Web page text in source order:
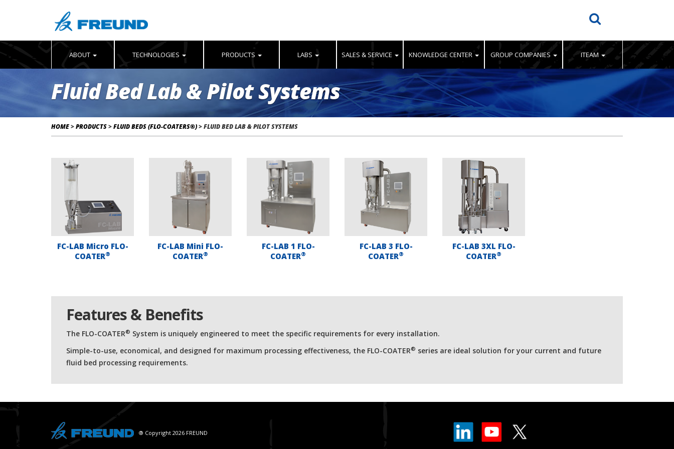
ABOUT TECHNOLOGIES PRODUCTS LABS SALES & SERVICE KNOWLEDGE CENTER GROUP COMPANIES ITEAM
Fluid Bed Lab & Pilot Systems
HOME>PRODUCTS>FLUID BEDS (FLO-COATERS®)>FLUID BED LAB & PILOT SYSTEMS
FC-LAB Micro FLO-
COATER®
FC-LAB Mini FLO-
COATER®
FC-LAB 1 FLO-
COATER®
FC-LAB 3 FLO-
COATER®
FC-LAB 3XL FLO-
COATER®
Features & Benefits
The FLO-COATER® System is uniquely engineered to meet the specific requirements for every installation.
Simple-to-use, economical, and designed for maximum processing effectiveness, the FLO-COATER® series are ideal solution for your current and future
fluid bed processing requirements.
® Copyright 2026 FREUND